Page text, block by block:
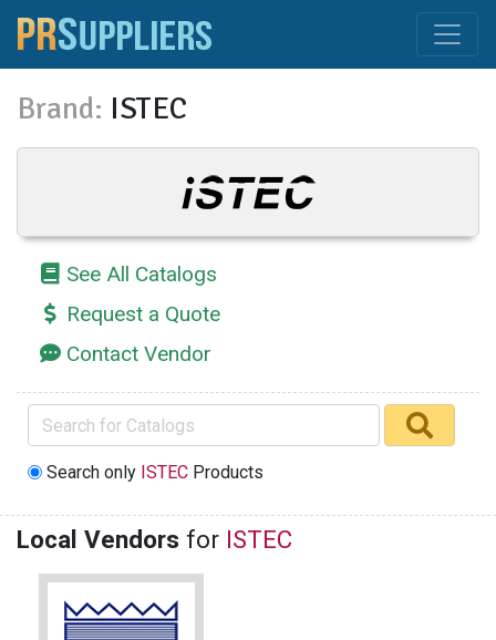
Brand: ISTEC
See All Catalogs
Request a Quote
Contact Vendor
Search only ISTEC Products
Local Vendors for ISTEC